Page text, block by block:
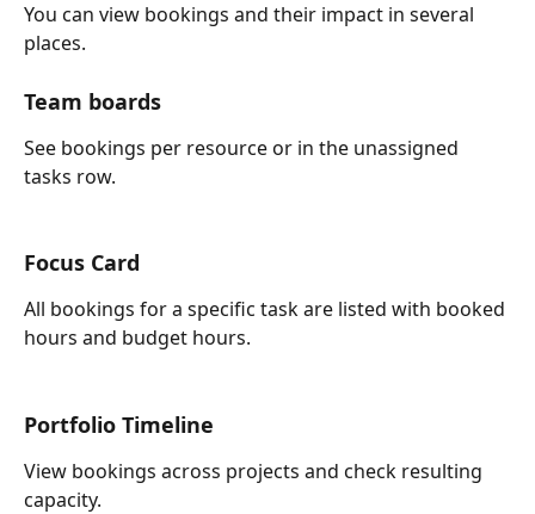
You can view bookings and their impact in several
places.
Team boards
See bookings per resource or in the unassigned
tasks row.
Focus Card
All bookings for a specific task are listed with booked
hours and budget hours.
Portfolio Timeline
View bookings across projects and check resulting
capacity.